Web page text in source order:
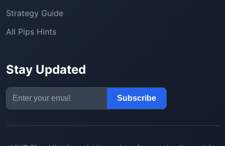
Strategy Guide
All Pips Hints
Stay Updated
Email Address Subscribe